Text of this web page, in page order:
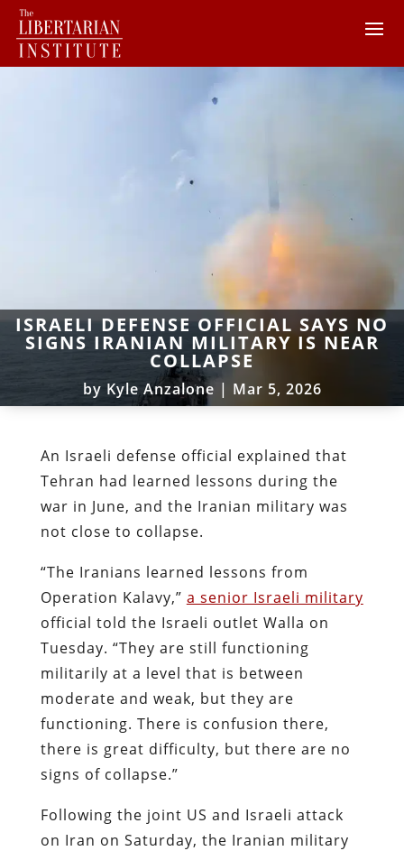
ISRAELI DEFENSE OFFICIAL SAYS NO
SIGNS IRANIAN MILITARY IS NEAR
COLLAPSE
by Kyle Anzalone | Mar 5, 2026
An Israeli defense official explained that
Tehran had learned lessons during the
war in June, and the Iranian military was
not close to collapse.
“The Iranians learned lessons from
Operation Kalavy,” a senior Israeli military
official told the Israeli outlet Walla on
Tuesday. “They are still functioning
militarily at a level that is between
moderate and weak, but they are
functioning. There is confusion there,
there is great difficulty, but there are no
signs of collapse.”
Following the joint US and Israeli attack
on Iran on Saturday, the Iranian military